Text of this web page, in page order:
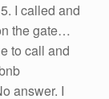
I called and
the gate…
to call and
answer. I